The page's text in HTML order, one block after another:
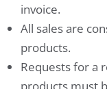
invoice.
All sales are
products.
Requests for a